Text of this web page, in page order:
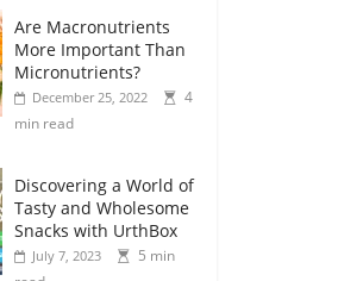
Are Macronutrients
More Important Than
Micronutrients?
December 25, 2022
4
min read
Discovering a World of
Tasty and Wholesome
Snacks with UrthBox
July 7, 2023
5 min